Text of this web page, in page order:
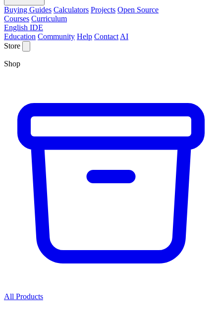
Buying Guides Calculators Projects Open Source
Courses Curriculum
English IDE
Education Community Help Contact AI
Store
Shop
All Products